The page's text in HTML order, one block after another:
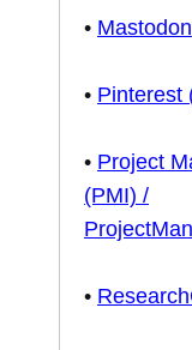
• Mastodon
• Pinterest
• Project
(PMI) /
•